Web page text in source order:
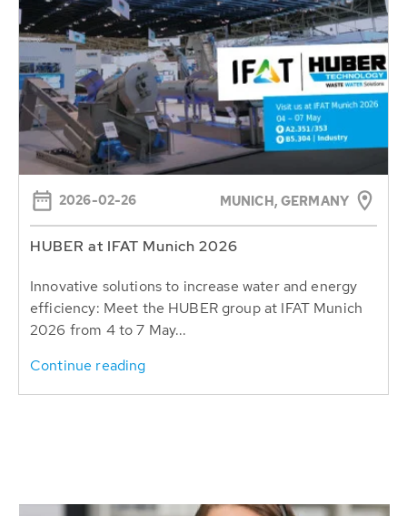
2026-02-26 MUNICH, GERMANY
HUBER at IFAT Munich 2026
Innovative solutions to increase water and energy
efficiency: Meet the HUBER group at IFAT Munich
2026 from 4 to 7 May...
Continue reading